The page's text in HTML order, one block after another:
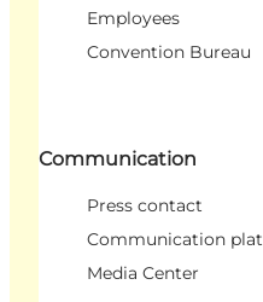
Employees
Convention Bureau
Communication
Press contact
Communication
Media Center